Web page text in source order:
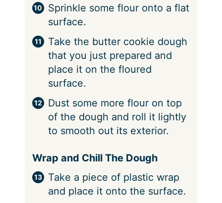
Sprinkle some flour onto a flat
surface.
Take the butter cookie dough
that you just prepared and
place it on the floured
surface.
Dust some more flour on top
of the dough and roll it lightly
to smooth out its exterior.
Wrap and Chill The Dough
Take a piece of plastic wrap
and place it onto the surface.